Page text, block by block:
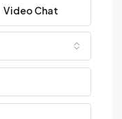
Video Chat